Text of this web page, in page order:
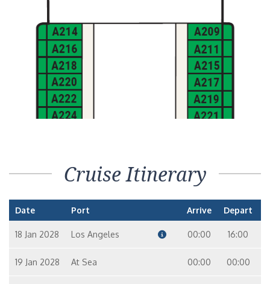
Cruise Itinerary
Date Port Arrive Depart
18 Jan 2028 Los Angeles 00:00 16:00
19 Jan 2028 At Sea 00:00 00:00